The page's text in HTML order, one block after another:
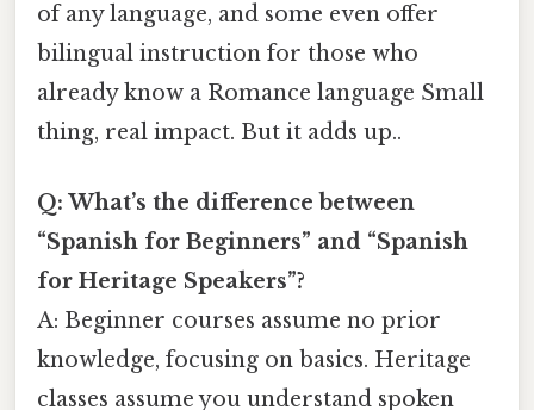
of any language, and some even offer
bilingual instruction for those who
already know a Romance language Small
thing, real impact. But it adds up..
Q: What’s the difference between
“Spanish for Beginners” and “Spanish
for Heritage Speakers”?
A: Beginner courses assume no prior
knowledge, focusing on basics. Heritage
classes assume you understand spoken